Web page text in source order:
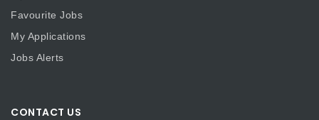
Favourite Jobs
My Applications
Jobs Alerts
CONTACT US